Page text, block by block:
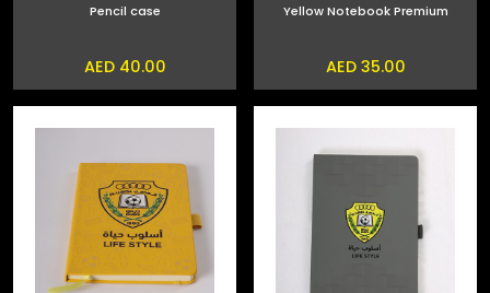
Pencil case
AED 40.00
Yellow Notebook Premium
AED 35.00